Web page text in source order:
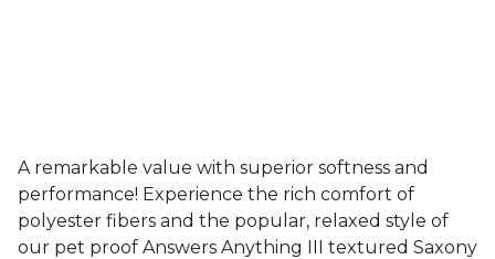
A remarkable value with superior softness and
performance! Experience the rich comfort of
polyester fibers and the popular, relaxed style of
our pet proof Answers Anything III textured Saxony